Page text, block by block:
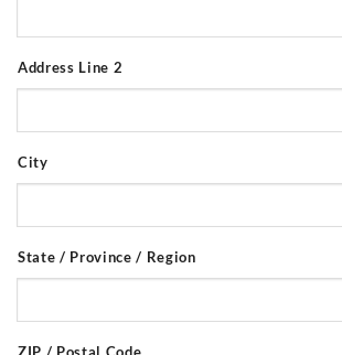
Address Line 2
City
State / Province / Region